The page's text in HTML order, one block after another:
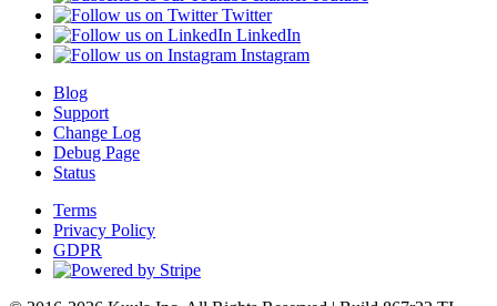
Twitter
LinkedIn
Instagram
Blog
Support
Change Log
Debug Page
Status
Terms
Privacy Policy
GDPR